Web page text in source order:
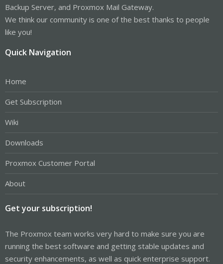
Backup Server, and Proxmox Mail Gateway.
We think our community is one of the best thanks to people
like you!
Quick Navigation
Home
Get Subscription
Wiki
Downloads
Proxmox Customer Portal
About
Get your subscription!
The Proxmox team works very hard to make sure you are
running the best software and getting stable updates and
security enhancements, as well as quick enterprise support.